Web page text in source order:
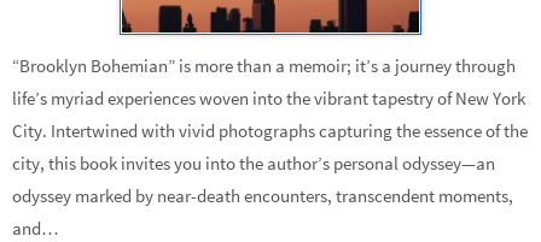
“Brooklyn Bohemian” is more than a memoir; it’s a journey through
life’s myriad experiences woven into the vibrant tapestry of New York
City. Intertwined with vivid photographs capturing the essence of the
city, this book invites you into the author’s personal odyssey—an
odyssey marked by near-death encounters, transcendent moments,
and…